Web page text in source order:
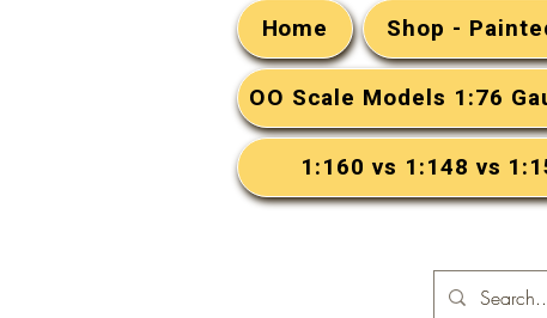
Home Shop -
OO Scale Models 1:76
1:160 vs 1:148 vs